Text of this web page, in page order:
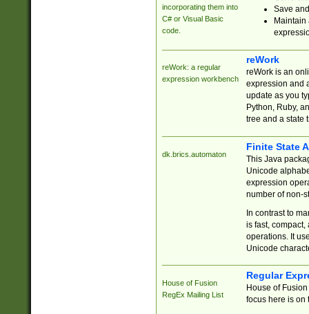
incorporating them into
C# or Visual Basic
code.
Save
reWork: a regular
expression workbench
reWork
reWork is an
expression and
update as you
Python, Ruby,
tree and a state
dk.brics.automaton
Finite State
This Java
Unicode
expression
number of non-
In contrast to
is fast,
operations. It
Unicode
House of Fusion
RegEx Mailing List
Regular
House of
focus here is on